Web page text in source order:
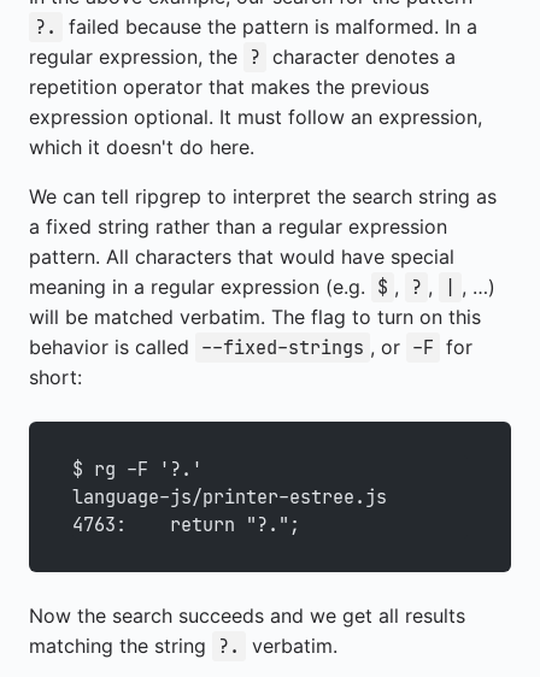
?.
failed because the pattern is malformed. In a
regular expression, the
? character denotes a
repetition operator that makes the previous
expression optional. It must follow an expression,
which it doesn't do here.
We can tell ripgrep to interpret the search string as
a fixed string rather than a regular expression
pattern. All characters that would have special
meaning in a regular expression (e.g.
$ , ? ,
, …)
will be matched verbatim. The flag to turn on this
behavior is called
--fixed-strings , or -F for
short:
$ rg -F '?.'
language-js/printer-estree.js
4763:    return "?.";
Now the search succeeds and we get all results
matching the string
?. verbatim.